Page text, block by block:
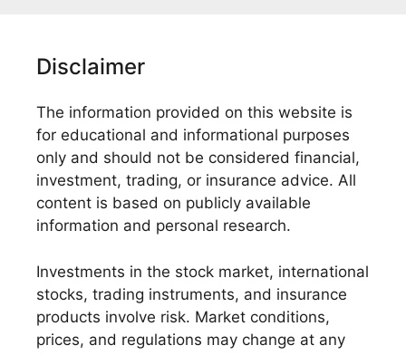
Disclaimer
The information provided on this website is
for educational and informational purposes
only and should not be considered financial,
investment, trading, or insurance advice. All
content is based on publicly available
information and personal research.
Investments in the stock market, international
stocks, trading instruments, and insurance
products involve risk. Market conditions,
prices, and regulations may change at any